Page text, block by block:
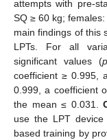
attempts with pre-
SQ ≥ 60 kg;
main findings of this
LPTs. For all
significant values (p
coefficient ≥ 0.995,
0.999, a coefficient
the mean ≤ 0.031.
use the LPT
based training by